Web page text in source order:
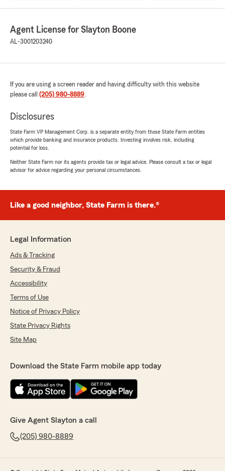
Agent License for Slayton Boone
AL-3001203240
If you are using a screen reader and having difficulty with this website
please call (205) 980-8889.
Disclosures
State Farm VP Management Corp. is a separate entity from those State Farm entities
which provide banking and insurance products. Investing involves risk, including
potential for loss.
Neither State Farm nor its agents provide tax or legal advice. Please consult a tax or legal
advisor for advice regarding your personal circumstances.
Like a good neighbor, State Farm is there.®
Legal Information
Ads & Tracking
Security & Fraud
Accessibility
Terms of Use
Notice of Privacy Policy
State Privacy Rights
Site Map
Download the State Farm mobile app today
Give Agent Slayton a call
(205) 980-8889